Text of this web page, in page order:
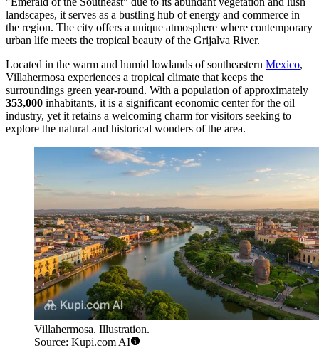
landscapes, it serves as a bustling hub of energy and commerce in
the region. The city offers a unique atmosphere where contemporary
urban life meets the tropical beauty of the Grijalva River.
Located in the warm and humid lowlands of southeastern Mexico,
Villahermosa experiences a tropical climate that keeps the
surroundings green year-round. With a population of approximately
353,000 inhabitants, it is a significant economic center for the oil
industry, yet it retains a welcoming charm for visitors seeking to
explore the natural and historical wonders of the area.
Villahermosa. Illustration.
Source: Kupi.com AI